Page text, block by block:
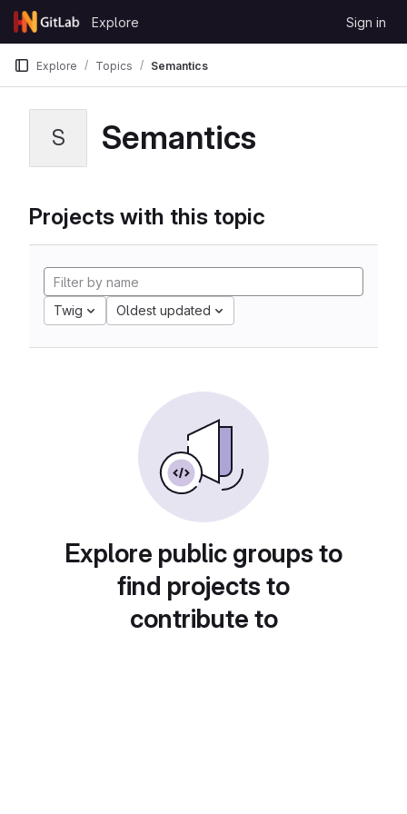
Skip to content
GitLab
Explore Sign in
Explore Topics Semantics
S Semantics
Projects with this topic
Twig Oldest updated
Explore public groups to
find projects to
contribute to